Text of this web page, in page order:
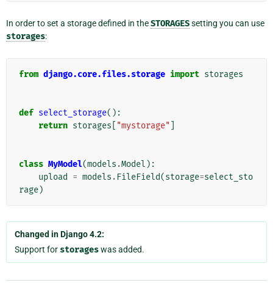
In order to set a storage defined in theSTORAGESsetting you can use
storages:
from django.core.files.storage import storages
def select_storage():
return storages "mystorage"
class MyModel(models .Model ):
upload
= models . FileField(storage=select_sto
rage)
Changed in Django 4.2:
Support for storageswas added.